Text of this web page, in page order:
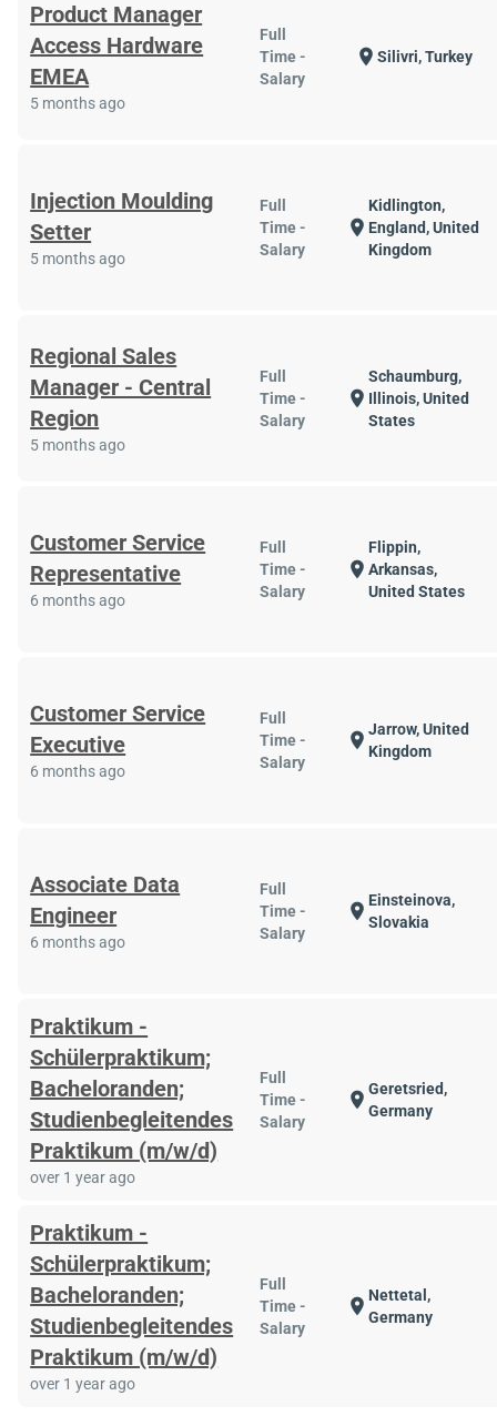
Product Manager
Access Hardware
EMEA
5 months ago
Full
Time -
Salary
location_on Silivri, Turkey
Injection Moulding
Setter
5 months ago
Full
Time -
Salary
location_on
Kidlington,
England, United
Kingdom
Regional Sales
Manager - Central
Region
5 months ago
Full
Time -
Salary
location_on
Schaumburg,
Illinois, United
States
Customer Service
Representative
6 months ago
Full
Time -
Salary
location_on
Flippin,
Arkansas,
United States
Customer Service
Executive
6 months ago
Full
Time -
Salary
location_onJarrow, United
Kingdom
Associate Data
Engineer
6 months ago
Full
Time -
Salary
location_on Einsteinova,
Slovakia
Praktikum -
Schülerpraktikum;
Bacheloranden;
Studienbegleitendes
Praktikum (m/w/d)
over 1 year ago
Full
Time -
Salary
location_on Geretsried,
Germany
Praktikum -
Schülerpraktikum;
Bacheloranden;
Studienbegleitendes
Praktikum (m/w/d)
over 1 year ago
Full
Time -
Salary
location_on Nettetal,
Germany